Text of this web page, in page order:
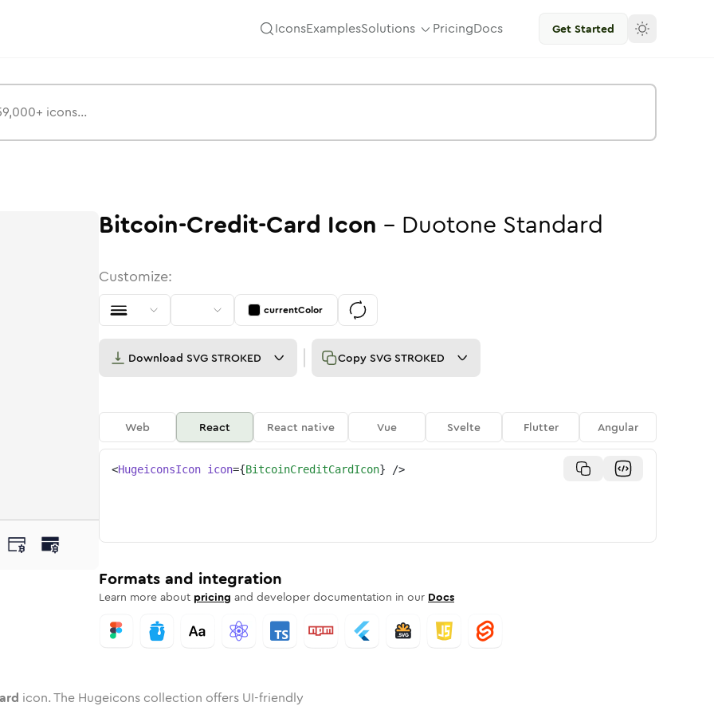
IconsExamplesSolutions PricingDocs Get Started
Rounded
TwotoneRounded
card Solid
credit-cardin
bitcoin-credit-card
bitcoin-credit-card
Bitcoin-Credit-Card Icon - Duotone Standard
Customize:
currentColor
Download SVG STROKED Copy SVG STROKED
Web React React native Vue Svelte Flutter Angular
<HugeiconsIcon icon={BitcoinCreditCardIcon} />
Formats and integration
Learn more about pricing and developer documentation in our Docs
icon. The Hugeicons collection offers UI-friendly